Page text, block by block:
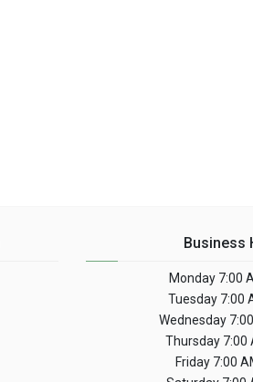
Business
Monday 7:00
Tuesday7:00
Wednesday
Thursday7:00
Friday7:00